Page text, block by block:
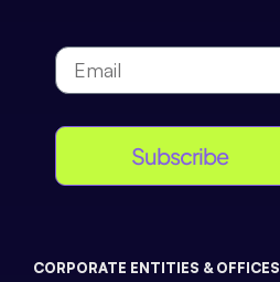
Subscribe
CORPORATE ENTITIES & OFFICES